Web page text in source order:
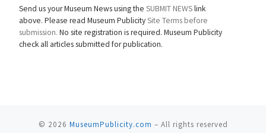
Send us your Museum News using the SUBMIT NEWSlink
above. Please read Museum PublicitySite Terms before
submission. No site registration is required. Museum Publicity
check all articles submitted for publication.
© 2026 MuseumPublicity.com – All rights reserved